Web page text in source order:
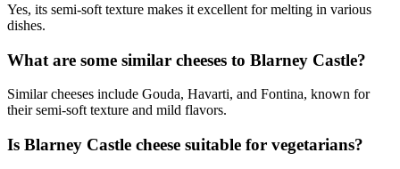
Yes, its semi-soft texture makes it excellent for melting in various
dishes.
What are some similar cheeses to Blarney Castle?
Similar cheeses include Gouda, Havarti, and Fontina, known for
their semi-soft texture and mild flavors.
Is Blarney Castle cheese suitable for vegetarians?